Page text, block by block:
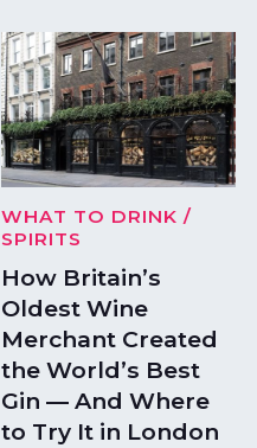
WHAT TO DRINK /
SPIRITS
How Britain’s
Oldest Wine
Merchant Created
the World’s Best
Gin — And Where
to Try It in London